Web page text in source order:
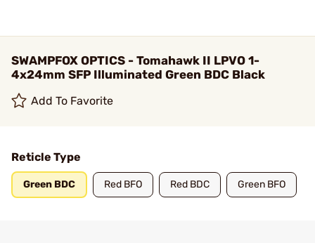
SWAMPFOX OPTICS - Tomahawk II LPVO 1-
4x24mm SFP Illuminated Green BDC Black
Add To Favorite
Reticle Type
Green BDC Red BFO Red BDC Green BFO